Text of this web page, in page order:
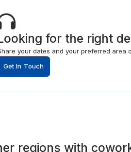
for the right
your dates and your preferred area
Get In Touch
regions with